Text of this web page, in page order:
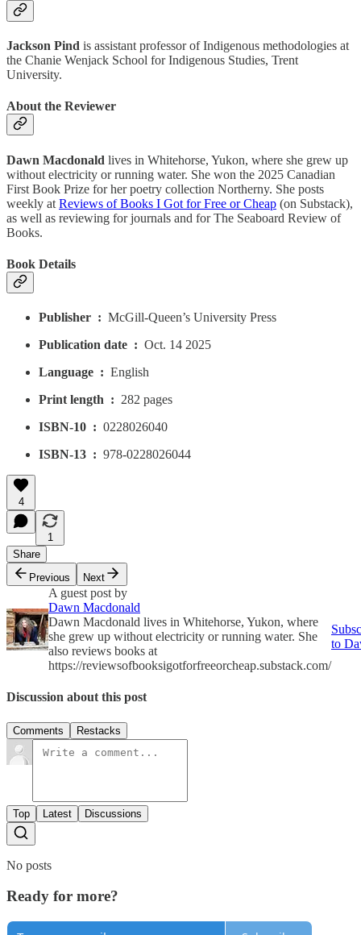
Jackson Pind is assistant professor of Indigenous methodologies at
the Chanie Wenjack School for Indigenous Studies, Trent
University.
About the Reviewer
Dawn Macdonald lives in Whitehorse, Yukon, where she grew up
without electricity or running water. She won the 2025 Canadian
First Book Prize for her poetry collection Northerny. She posts
weekly at Reviews of Books I Got for Free or Cheap (on Substack),
as well as reviewing for journals and for The Seaboard Review of
Books.
Book Details
Publisher ‏ : ‎ McGill-Queen’s University Press
Publication date ‏ : ‎ Oct. 14 2025
Language ‏ : ‎ English
Print length ‏ : ‎ 282 pages
ISBN-10 ‏ : ‎ 0228026040
ISBN-13 ‏ : ‎ 978-0228026044
4
1
Share
Previous
Next
A guest post by
Dawn Macdonald
Dawn Macdonald lives in Whitehorse, Yukon, where
she grew up without electricity or running water. She
also reviews books at
https://reviewsofbooksigotforfreeorcheap.substack.com/
to
Discussion about this post
Comments Restacks
Top Latest Discussions
No posts
Ready for more?